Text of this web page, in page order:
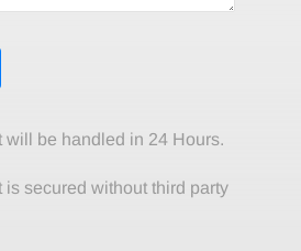
will be handled in 24 Hours.
is secured without third party